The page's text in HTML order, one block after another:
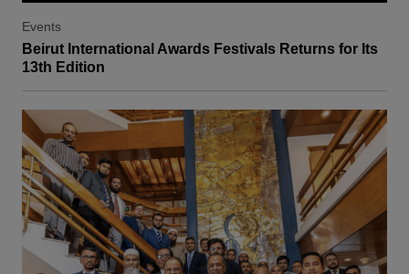
Events
Beirut International Awards Festivals Returns for Its
13th Edition